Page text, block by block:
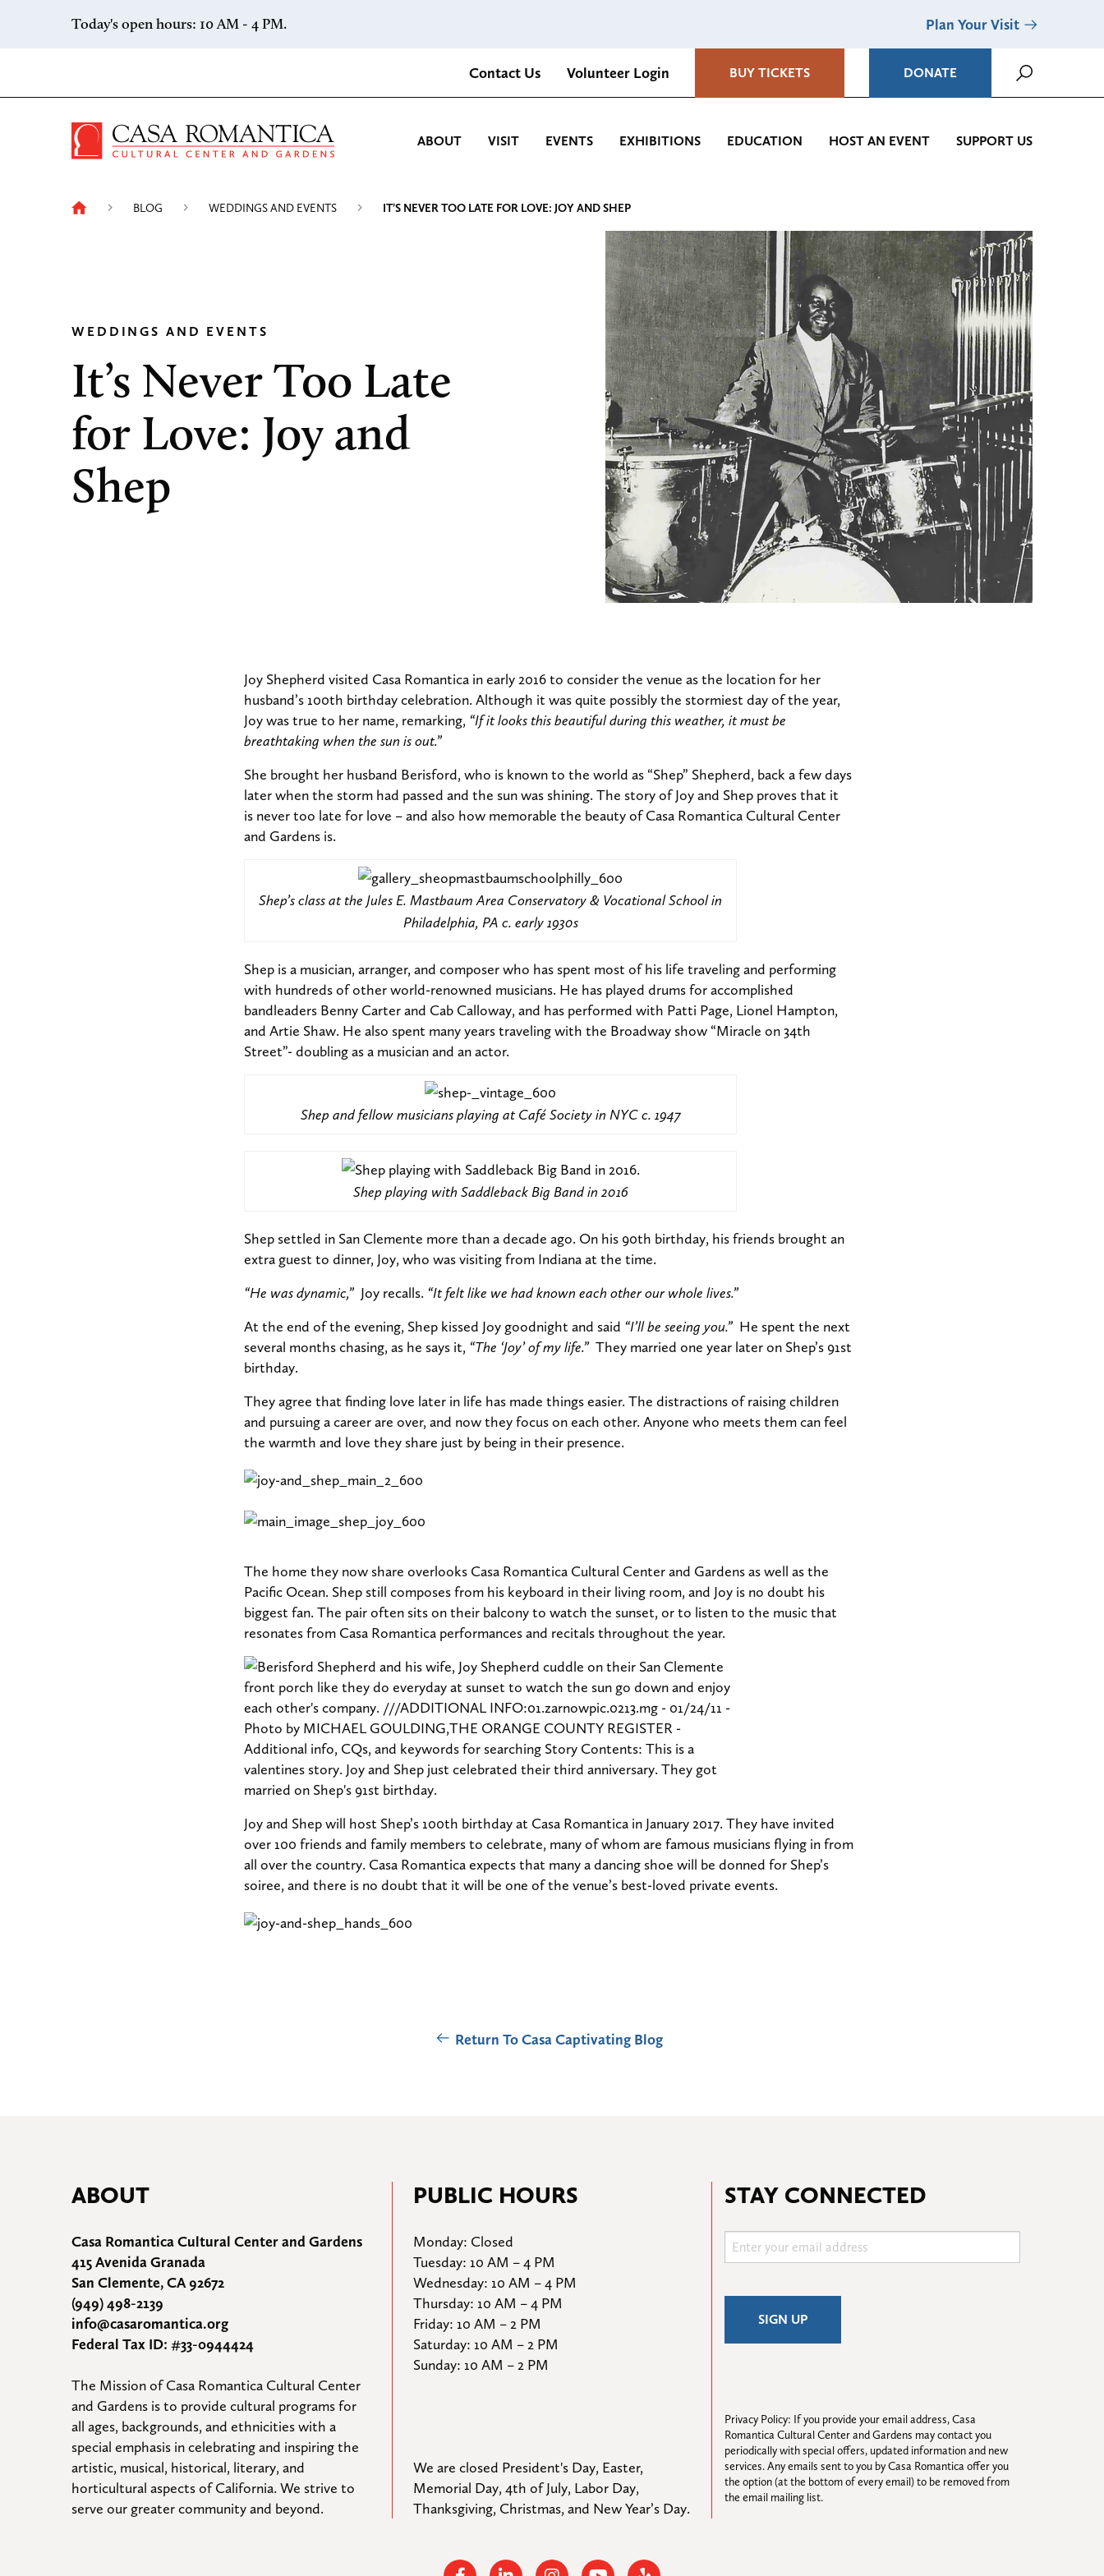
Today's open hours: 10 AM - 4 PM. Plan Your Visit
Contact Us Volunteer Login BUY TICKETS DONATE
Casa Romantica Cultural Center and Gardens
ABOUT VISIT EVENTS EXHIBITIONS EDUCATION HOST AN EVENT SUPPORT US
BLOG WEDDINGS AND EVENTS IT’S NEVER TOO LATE FOR LOVE: JOY AND SHEP
WEDDINGS AND EVENTS
It’s Never Too Late
for Love: Joy and
Shep
Joy Shepherd visited Casa Romantica in early 2016 to consider the venue as the location for her
husband’s 100th birthday celebration. Although it was quite possibly the stormiest day of the year,
Joy was true to her name, remarking, “If it looks this beautiful during this weather, it must be
breathtaking when the sun is out.”
She brought her husband Berisford, who is known to the world as “Shep” Shepherd, back a few days
later when the storm had passed and the sun was shining. The story of Joy and Shep proves that it
is never too late for love – and also how memorable the beauty of Casa Romantica Cultural Center
and Gardens is.
Shep’s class at the Jules E. Mastbaum Area Conservatory & Vocational School in
Philadelphia, PA c. early 1930s
Shep is a musician, arranger, and composer who has spent most of his life traveling and performing
with hundreds of other world-renowned musicians. He has played drums for accomplished
bandleaders Benny Carter and Cab Calloway, and has performed with Patti Page, Lionel Hampton,
and Artie Shaw. He also spent many years traveling with the Broadway show “Miracle on 34th
Street”- doubling as a musician and an actor.
Shep and fellow musicians playing at Café Society in NYC c. 1947
Shep playing with Saddleback Big Band in 2016
Shep settled in San Clemente more than a decade ago. On his 90th birthday, his friends brought an
extra guest to dinner, Joy, who was visiting from Indiana at the time.
“He was dynamic,” Joy recalls. “It felt like we had known each other our whole lives.”
At the end of the evening, Shep kissed Joy goodnight and said “I’ll be seeing you.” He spent the next
several months chasing, as he says it, “The ‘Joy’ of my life.” They married one year later on Shep’s 91st
birthday.
They agree that finding love later in life has made things easier. The distractions of raising children
and pursuing a career are over, and now they focus on each other. Anyone who meets them can feel
the warmth and love they share just by being in their presence.
The home they now share overlooks Casa Romantica Cultural Center and Gardens as well as the
Pacific Ocean. Shep still composes from his keyboard in their living room, and Joy is no doubt his
biggest fan. The pair often sits on their balcony to watch the sunset, or to listen to the music that
resonates from Casa Romantica performances and recitals throughout the year.
Joy and Shep will host Shep’s 100th birthday at Casa Romantica in January 2017. They have invited
over 100 friends and family members to celebrate, many of whom are famous musicians flying in from
all over the country. Casa Romantica expects that many a dancing shoe will be donned for Shep’s
soiree, and there is no doubt that it will be one of the venue’s best-loved private events.
Return To Casa Captivating Blog
ABOUT
Casa Romantica Cultural Center and Gardens
415 Avenida Granada
San Clemente, CA 92672
(949) 498-2139
info@casaromantica.org
Federal Tax ID: #33-0944424
The Mission of Casa Romantica Cultural Center
and Gardens is to provide cultural programs for
all ages, backgrounds, and ethnicities with a
special emphasis in celebrating and inspiring the
artistic, musical, historical, literary, and
horticultural aspects of California. We strive to
serve our greater community and beyond.
PUBLIC HOURS
Monday: Closed
Tuesday: 10 AM – 4 PM
Wednesday: 10 AM – 4 PM
Thursday: 10 AM – 4 PM
Friday: 10 AM – 2 PM
Saturday: 10 AM – 2 PM
Sunday: 10 AM – 2 PM
We are closed President's Day, Easter,
Memorial Day, 4th of July, Labor Day,
Thanksgiving, Christmas, and New Year’s Day.
STAY CONNECTED
Privacy Policy: If you provide your email address, Casa
Romantica Cultural Center and Gardens may contact you
periodically with special offers, updated information and new
services. Any emails sent to you by Casa Romantica offer you
the option (at the bottom of every email) to be removed from
the email mailing list.